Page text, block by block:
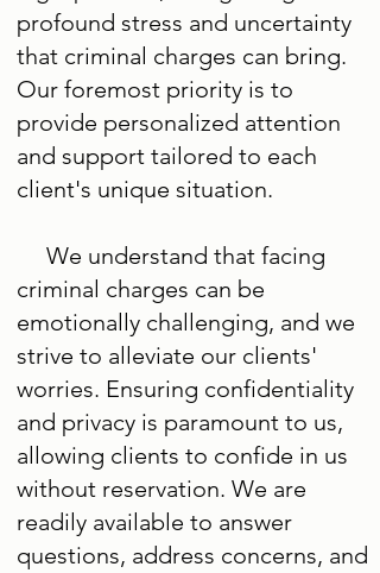
profound stress and uncertainty
that criminal charges can bring.
Our foremost priority is to
provide personalized attention
and support tailored to each
client's unique situation.
We understand that facing
criminal charges can be
emotionally challenging, and we
strive to alleviate our clients'
worries. Ensuring confidentiality
and privacy is paramount to us,
allowing clients to confide in us
without reservation. We are
readily available to answer
questions, address concerns, and